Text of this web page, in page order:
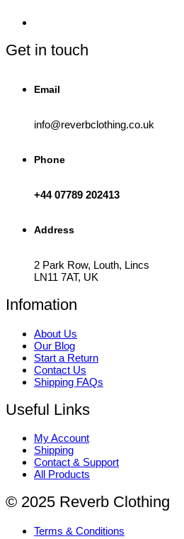
Get in touch
Email
info@reverbclothing.co.uk
Phone
+44 07789 202413
Address
2 Park Row, Louth, Lincs
LN11 7AT, UK
Infomation
About Us
Our Blog
Start a Return
Contact Us
Shipping FAQs
Useful Links
My Account
Shipping
Contact & Support
All Products
© 2025 Reverb Clothing
Terms & Conditions